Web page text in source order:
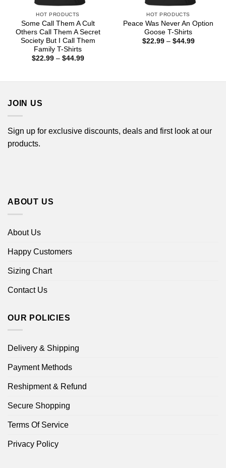
HOT PRODUCTS
Some Call Them A Cult
Others Call Them A Secret
Society But I Call Them
Family T-Shirts
$22.99 – $44.99Price
HOT PRODUCTS
Peace Was Never An Option
Goose T-Shirts
$22.99 – $44.99Price
JOIN US
Sign up for exclusive discounts, deals and first look at our
products.
ABOUT US
About Us
Happy Customers
Sizing Chart
Contact Us
OUR POLICIES
Delivery & Shipping
Payment Methods
Reshipment & Refund
Secure Shopping
Terms Of Service
Privacy Policy